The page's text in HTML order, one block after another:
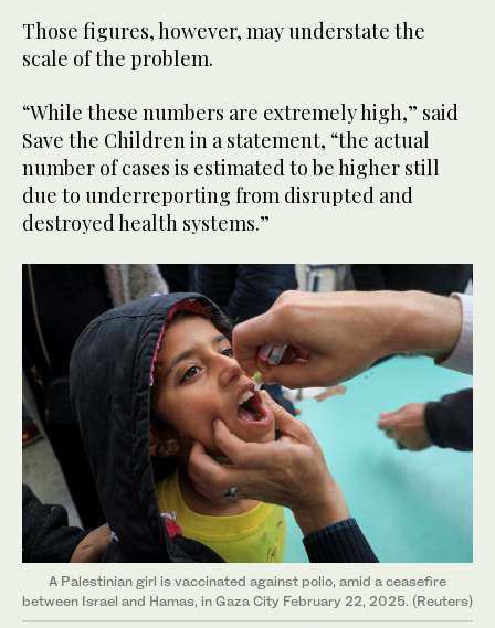
Those figures, however, may understate the
scale of the problem.
“While these numbers are extremely high,” said
Save the Children in a statement, “the actual
number of cases is estimated to be higher still
due to underreporting from disrupted and
destroyed health systems.”
A Palestinian girl is vaccinated against polio, amid a ceasefire
between Israel and Hamas, in Gaza City February 22, 2025. (Reuters)